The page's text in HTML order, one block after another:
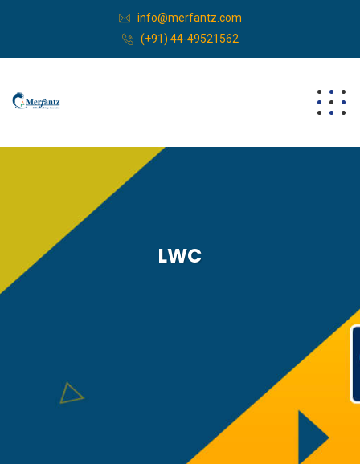
info@merfantz.com
(+91) 44-49521562
LWC